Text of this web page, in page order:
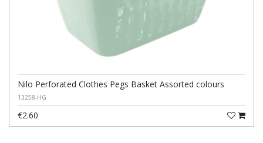
Nilo Perforated Clothes Pegs Basket Assorted colours
13258-HG
€2.60